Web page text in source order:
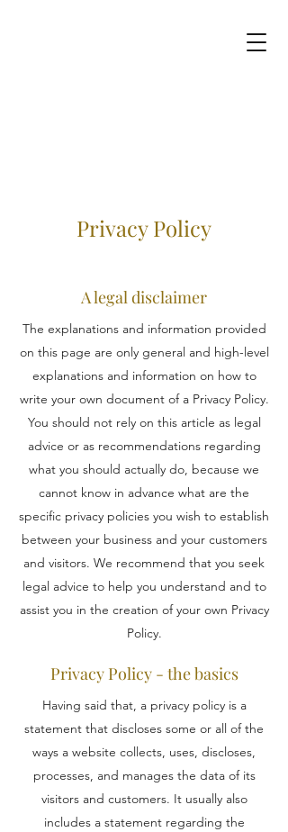
Privacy Policy
A legal disclaimer
The explanations and information provided
on this page are only general and high-level
explanations and information on how to
write your own document of a Privacy Policy.
You should not rely on this article as legal
advice or as recommendations regarding
what you should actually do, because we
cannot know in advance what are the
specific privacy policies you wish to establish
between your business and your customers
and visitors. We recommend that you seek
legal advice to help you understand and to
assist you in the creation of your own Privacy
Policy.
Privacy Policy - the basics
Having said that, a privacy policy is a
statement that discloses some or all of the
ways a website collects, uses, discloses,
processes, and manages the data of its
visitors and customers. It usually also
includes a statement regarding the